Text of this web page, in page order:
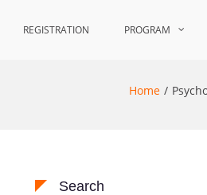
REGISTRATION PROGRAM
Home
Search